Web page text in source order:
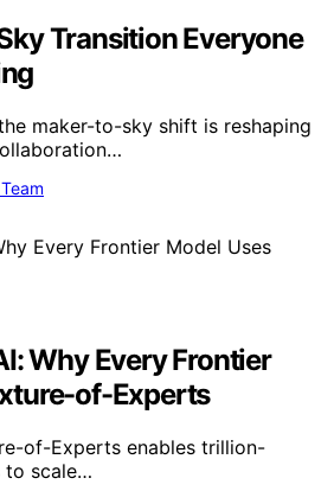
Transition Everyone
maker-to-sky shift is reshaping
Why Every Frontier
of-Experts
of-Experts enables trillion-
to scale…